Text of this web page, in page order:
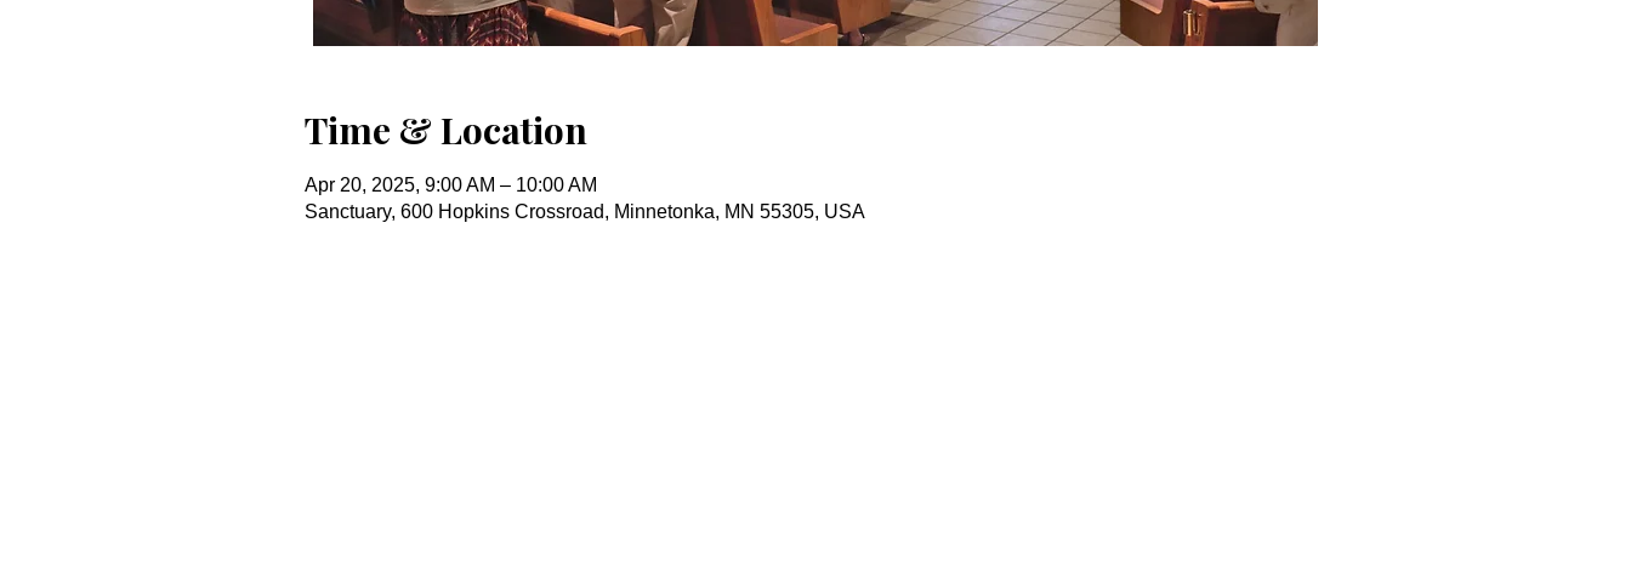
Time & Location
Apr 20, 2025, 9:00 AM – 10:00 AM
Sanctuary, 600 Hopkins Crossroad, Minnetonka, MN 55305, USA